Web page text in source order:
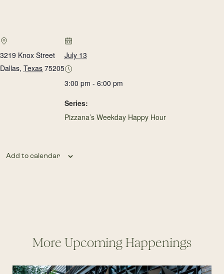
3219 Knox Street
Dallas, Texas 75205
July 13
3:00 pm - 6:00 pm
Series:
Pizzana’s Weekday Happy Hour
Add to calendar
More Upcoming Happenings